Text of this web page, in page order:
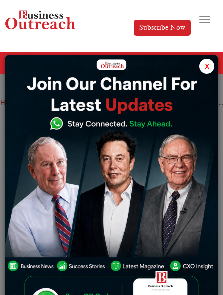
Subscribe Now
Home Business Manufacturing News The construction of VinFast’s US factory will begin next week
The construction of VinFast’s US factory
will begin next week
Aakansha Wednesday July 19, 2023
VinFast, a Vietnamese manufacturer, announced on
Wednesday that it would begin building a $4 billion
electric vehicle factory in North Carolina the next week
as part of its effort to increase its presence in the
American market.
x